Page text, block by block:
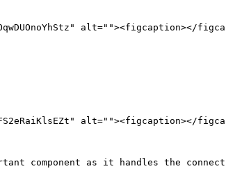
alt=""><figcaption></
alt=""><figcaption></
component as it handles the